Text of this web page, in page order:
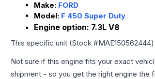
Make: FORD
Model: F 450 Super Duty
Engine option: 7.3L V8
This specific unit (Stock #MAE150562444
Not sure if this engine fits your exact
shipment - so you get the right engine the